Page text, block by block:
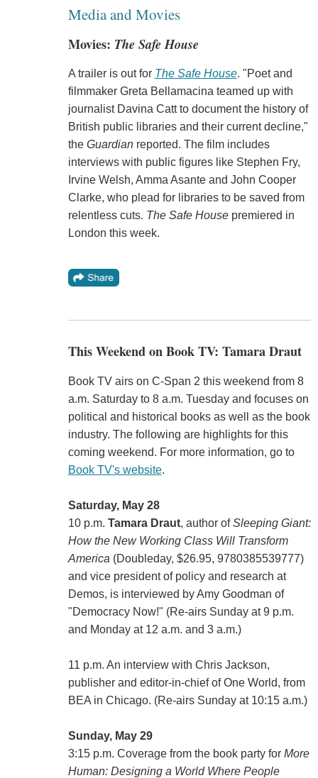
Media and Movies
Movies: The Safe House
A trailer is out for The Safe House. "Poet and
filmmaker Greta Bellamacina teamed up with
journalist Davina Catt to document the history of
British public libraries and their current decline,"
the Guardianreported. The film includes
interviews with public figures like Stephen Fry,
Irvine Welsh, Amma Asante and John Cooper
Clarke, who plead for libraries to be saved from
relentless cuts. The Safe Housepremiered in
London this week.
This Weekend on Book TV: Tamara Draut
Book TV airs on C-Span 2 this weekend from 8
a.m. Saturday to 8 a.m. Tuesday and focuses on
political and historical books as well as the book
industry. The following are highlights for this
coming weekend. For more information, go to
Book TV's website.
Saturday, May 28
10 p.m. Tamara Draut, author ofSleeping Giant:
How the New Working Class Will Transform
America (Doubleday, $26.95, 9780385539777)
and vice president of policy and research at
Demos, is interviewed by Amy Goodman of
"Democracy Now!" (Re-airs Sunday at 9 p.m.
and Monday at 12 a.m. and 3 a.m.)
11 p.m. An interview with Chris Jackson,
publisher and editor-in-chief of One World, from
BEA in Chicago. (Re-airs Sunday at 10:15 a.m.)
Sunday, May 29
3:15 p.m. Coverage from the book party for More
Human: Designing a World Where People